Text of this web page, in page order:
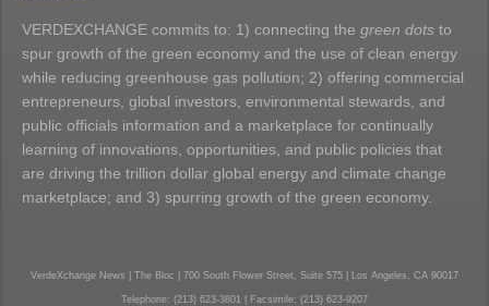
VERDEXCHANGE commits to: 1) connecting the green dots to
spur growth of the green economy and the use of clean energy
while reducing greenhouse gas pollution; 2) offering commercial
entrepreneurs, global investors, environmental stewards, and
public officials information and a marketplace for continually
learning of innovations, opportunities, and public policies that
are driving the trillion dollar global energy and climate change
marketplace; and 3) spurring growth of the green economy.
VerdeXchange News | The Bloc | 700 South Flower Street, Suite 575 | Los Angeles, CA 90017
Telephone: (213) 623-3801 | Facsimile: (213) 623-9207